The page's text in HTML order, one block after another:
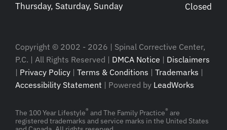
Thursday, Saturday, Sunday Closed
Copyright © 2002 - 2026 | Spinal Corrective Center,
P.C. | All Rights Reserved | DMCA Notice | Disclaimers
| Privacy Policy | Terms & Conditions | Trademarks |
Accessibility Statement | Powered by LeadWorks
The 100 Year Lifestyle® and The Family Practice® are
registered trademarks and service marks in the United States